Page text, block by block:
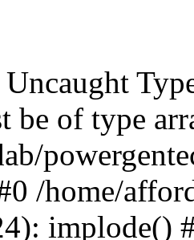
Uncaught
be of type
/home/
implode()